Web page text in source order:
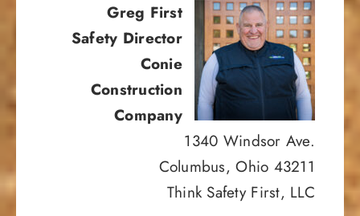
Greg First
Safety Director
Conie
Construction
Company
1340 Windsor Ave.
Columbus, Ohio 43211
Think Safety First, LLC